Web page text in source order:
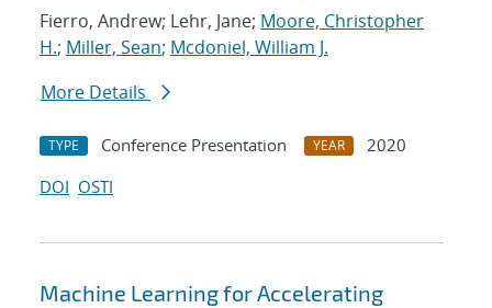
Fierro, Andrew; Lehr, Jane; Moore, Christopher
H.; Miller, Sean; Mcdoniel, William J.
More Details
TYPE Conference Presentation YEAR
2020
DOI OSTI
Machine Learning for Accelerating